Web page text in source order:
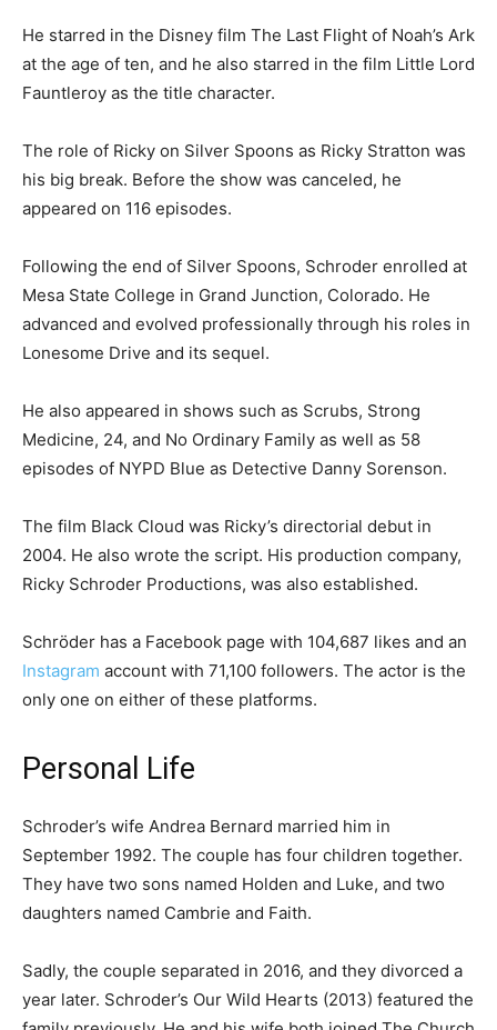
He starred in the Disney film The Last Flight of Noah’s Ark
at the age of ten, and he also starred in the film Little Lord
Fauntleroy as the title character.
The role of Ricky on Silver Spoons as Ricky Stratton was
his big break. Before the show was canceled, he
appeared on 116 episodes.
Following the end of Silver Spoons, Schroder enrolled at
Mesa State College in Grand Junction, Colorado. He
advanced and evolved professionally through his roles in
Lonesome Drive and its sequel.
He also appeared in shows such as Scrubs, Strong
Medicine, 24, and No Ordinary Family as well as 58
episodes of NYPD Blue as Detective Danny Sorenson.
The film Black Cloud was Ricky’s directorial debut in
2004. He also wrote the script. His production company,
Ricky Schroder Productions, was also established.
Schröder has a Facebook page with 104,687 likes and an
Instagram account with 71,100 followers. The actor is the
only one on either of these platforms.
Personal Life
Schroder’s wife Andrea Bernard married him in
September 1992. The couple has four children together.
They have two sons named Holden and Luke, and two
daughters named Cambrie and Faith.
Sadly, the couple separated in 2016, and they divorced a
year later. Schroder’s Our Wild Hearts (2013) featured the